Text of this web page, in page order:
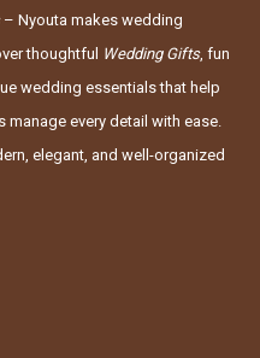
– Nyouta makes wedding
thoughtful Wedding Gifts, fun
wedding essentials that help
every detail with ease.
elegant, and well-organized